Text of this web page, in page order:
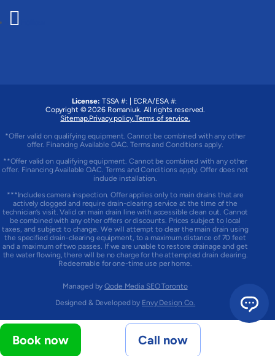
License: TSSA #: | ECRA/ESA #:
Copyright © 2026 Romaniuk. All rights reserved.
Sitemap. Privacy policy. Terms of service.
*Offer valid on qualifying equipment. Cannot be combined with any other
offer. Financing Available OAC. Terms and Conditions apply.
**Offer valid on qualifying equipment. Cannot be combined with any other
offer. Financing Available OAC. Terms and Conditions apply. Offer does not
include installation.
***Includes camera inspection. Offer applies only to main drains that are
actively clogged and require drain-clearing service at the time of the
technician’s visit. Valid on main drain line with accessible clean out. Cannot
be combined with any other offers or discounts. Prices subject to local
taxes, and subject to change. We will attempt to clear the main drain using
the specified drain-clearing equipment, to a maximum distance of 70 feet
and a maximum of two passes. If we are unable to restore drainage and get
the water flowing, there will be no charge for the attempted drain clearing.
Redeemable for one-time use per home.
Managed byQode Media SEO Toronto
Designed & Developed by Envy Design Co.
Book now Call now